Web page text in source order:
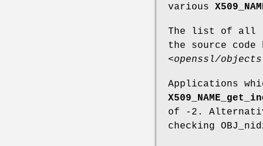
various
The list of all
the source
<openssl/
Applications
of -2.
checking